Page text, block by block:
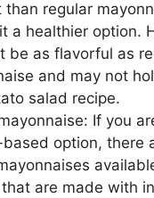
than regular
a healthier option.
be as flavorful as
and may not
salad recipe.
If you
option, there
are made with